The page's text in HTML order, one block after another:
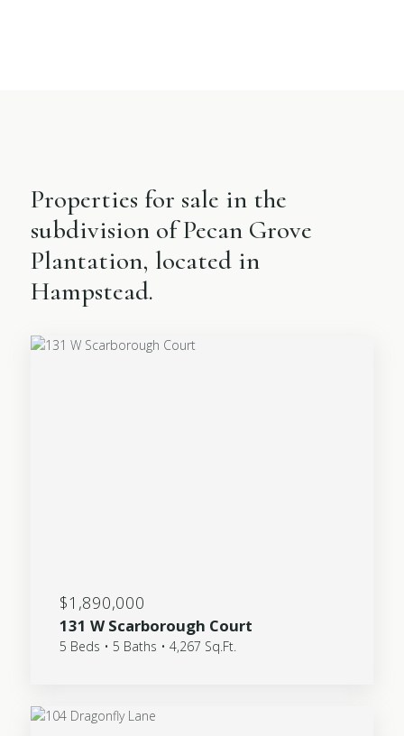
Properties for sale in the
subdivision of Pecan Grove
Plantation, located in
Hampstead.
$1,890,000
131 W Scarborough Court
5 Beds • 5 Baths • 4,267 Sq.Ft.